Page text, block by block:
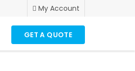
My Account
GET A QUOTE